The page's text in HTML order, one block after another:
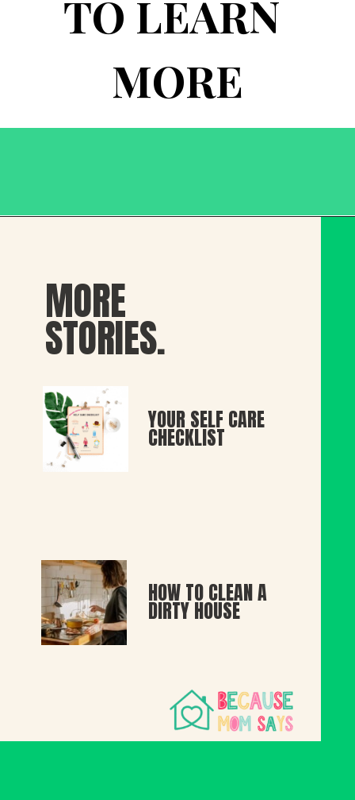
TO LEARN
MORE
MORE
STORIES.
YOUR SELF CARE
CHECKLIST
HOW TO CLEAN A
DIRTY HOUSE